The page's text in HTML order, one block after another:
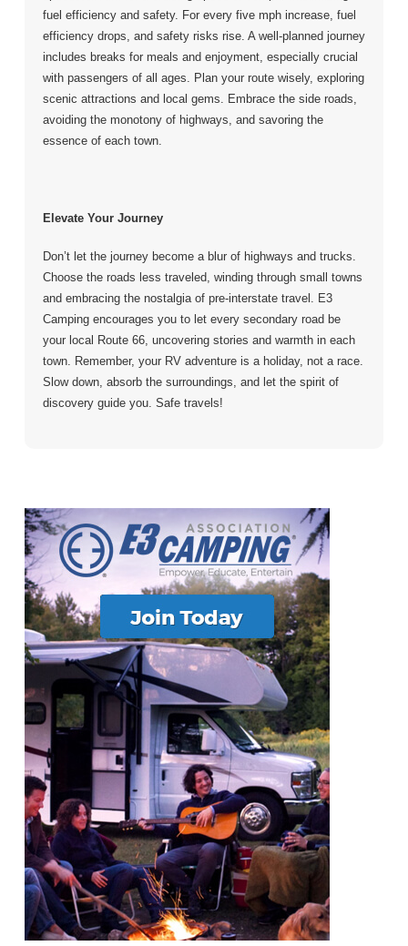
fuel efficiency and safety. For every five mph increase, fuel
efficiency drops, and safety risks rise. A well-planned journey
includes breaks for meals and enjoyment, especially crucial
with passengers of all ages. Plan your route wisely, exploring
scenic attractions and local gems. Embrace the side roads,
avoiding the monotony of highways, and savoring the
essence of each town.
Elevate Your Journey
Don’t let the journey become a blur of highways and trucks.
Choose the roads less traveled, winding through small towns
and embracing the nostalgia of pre-interstate travel. E3
Camping encourages you to let every secondary road be
your local Route 66, uncovering stories and warmth in each
town. Remember, your RV adventure is a holiday, not a race.
Slow down, absorb the surroundings, and let the spirit of
discovery guide you. Safe travels!